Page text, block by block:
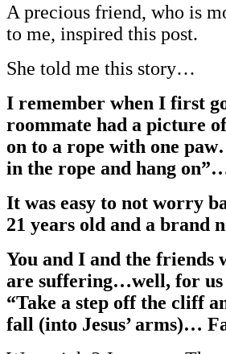
A precious friend, who is
to me, inspired this post.
She told me this story…
I remember when I first
roommate had a picture
on to a rope with one
in the rope and hang
It was easy to not worry
21 years old and a brand
You and I and the friends
are suffering…well, for us
“Take a step off the cliff
fall (into Jesus’ arms)…